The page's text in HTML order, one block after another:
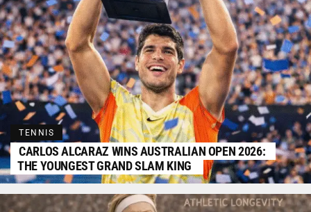
TENNIS
CARLOS ALCARAZ WINS AUSTRALIAN OPEN 2026:
THE YOUNGEST GRAND SLAM KING